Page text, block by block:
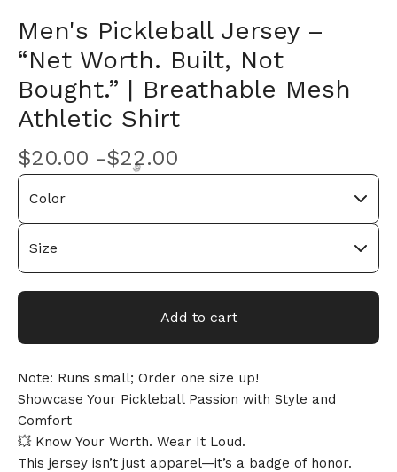
Men's Pickleball Jersey –
“Net Worth. Built, Not
Bought.” | Breathable Mesh
Athletic Shirt
$20.00 -$22.00
Add to cart
Note: Runs small; Order one size up!
Showcase Your Pickleball Passion with Style and
Comfort
💥 Know Your Worth. Wear It Loud.
This jersey isn’t just apparel—it’s a badge of honor.